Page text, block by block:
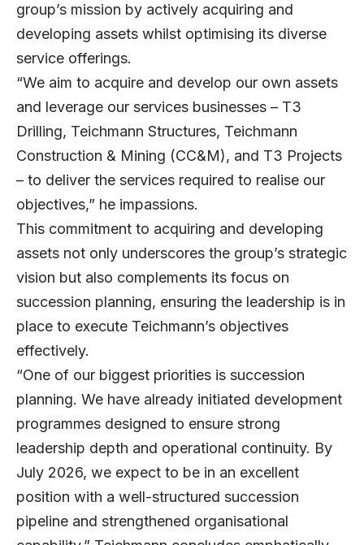
group’s mission by actively acquiring and
developing assets whilst optimising its diverse
service offerings.
“We aim to acquire and develop our own assets
and leverage our services businesses – T3
Drilling, Teichmann Structures, Teichmann
Construction & Mining (CC&M), and T3 Projects
– to deliver the services required to realise our
objectives,” he impassions.
This commitment to acquiring and developing
assets not only underscores the group’s strategic
vision but also complements its focus on
succession planning, ensuring the leadership is in
place to execute Teichmann’s objectives
effectively.
“One of our biggest priorities is succession
planning. We have already initiated development
programmes designed to ensure strong
leadership depth and operational continuity. By
July 2026, we expect to be in an excellent
position with a well-structured succession
pipeline and strengthened organisational